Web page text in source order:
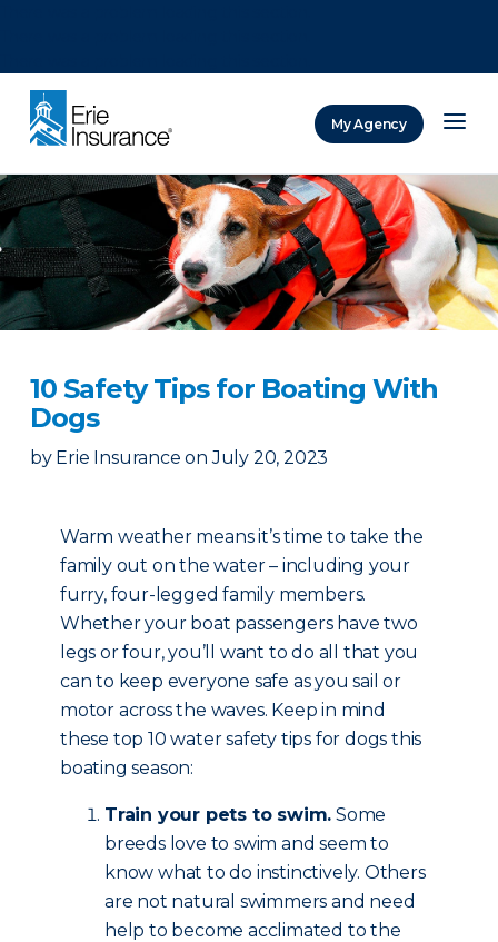
My Agency
10 Safety Tips for Boating With
Dogs
by Erie Insurance on July 20, 2023
Warm weather means it’s time to take the
family out on the water – including your
furry, four-legged family members.
Whether your boat passengers have two
legs or four, you’ll want to do all that you
can to keep everyone safe as you sail or
motor across the waves. Keep in mind
these top 10 water safety tips for dogs this
boating season:
Train your pets to swim. Some
breeds love to swim and seem to
know what to do instinctively. Others
are not natural swimmers and need
help to become acclimated to the